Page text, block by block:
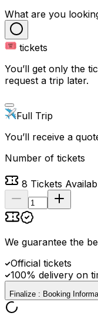
What are you
tickets
You’ll get only the
request a trip later.
Full Trip
You’ll receive a
Number of tickets
8 Tickets
We guarantee the
Official tickets
100% delivery on
Finalize : Booking